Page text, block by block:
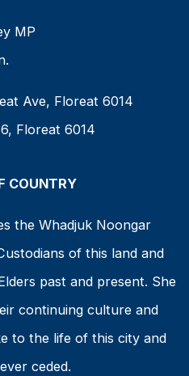
MP
Ave, Floreat 6014
Floreat 6014
COUNTRY
the Whadjuk Noongar
of this land and
past and present. She
continuing culture and
to the life of this city and
ceded.